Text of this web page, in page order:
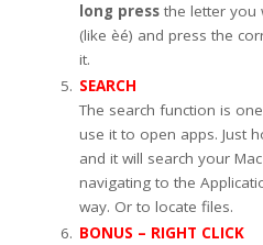
long press the letter you
(like èé) and press the
it.
SEARCH
The search function is
use it to open apps. Just
and it will search your
navigating to the
way. Or to locate files.
BONUS – RIGHT CLICK